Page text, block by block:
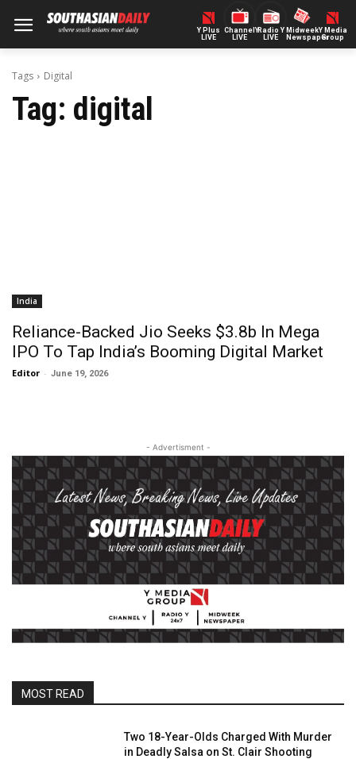
Y Plus
LIVE
ChannelY
LIVE
Radio Y
LIVE
Midweek
Newspaper
Y Media
Group
Tags Digital
Tag: digital
India
Reliance-Backed Jio Seeks $3.8b In Mega
IPO To Tap India’s Booming Digital Market
Editor - June 19, 2026
- Advertisment -
MOST READ
Two 18-Year-Olds Charged With Murder
in Deadly Salsa on St. Clair Shooting